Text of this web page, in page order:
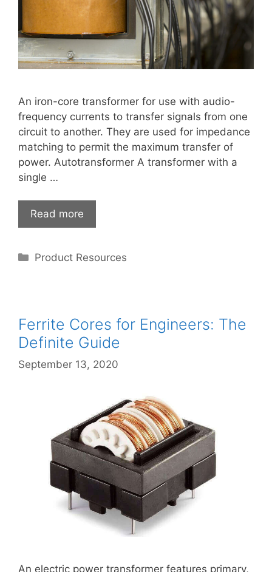
An iron-core transformer for use with audio-
frequency currents to transfer signals from one
circuit to another. They are used for impedance
matching to permit the maximum transfer of
power. Autotransformer A transformer with a
single …
Read more
Categories
Product Resources
Ferrite Cores for Engineers: The
Definite Guide
September 13, 2020
An electric power transformer features primary,